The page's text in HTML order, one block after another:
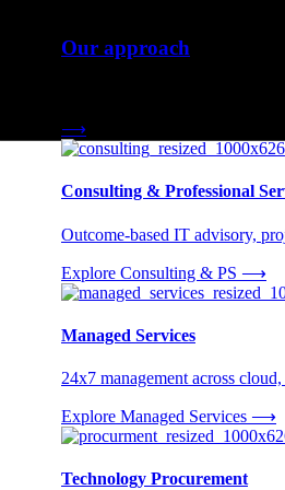
Our approach
⟶
Consulting & Professional
Outcome-based IT advisory,
Explore Consulting & PS ⟶
Managed Services
24x7 management across
Explore Managed Services ⟶
Technology Procurement